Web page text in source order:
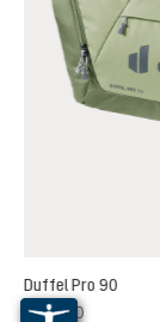
Duffel Pro 90
€160.00